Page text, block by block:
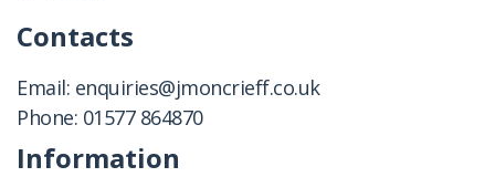
Contacts
Email: enquiries@jmoncrieff.co.uk
Phone: 01577 864870
Information